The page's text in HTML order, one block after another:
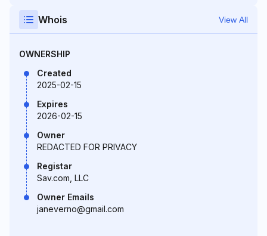
Whois View All
OWNERSHIP
Created
2025-02-15
Expires
2026-02-15
Owner
REDACTED FOR PRIVACY
Registar
Sav.com, LLC
Owner Emails
janeverno@gmail.com